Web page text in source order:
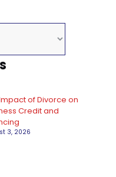
of Divorce on
Credit and
3, 2026